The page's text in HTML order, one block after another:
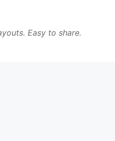
Easy to share.